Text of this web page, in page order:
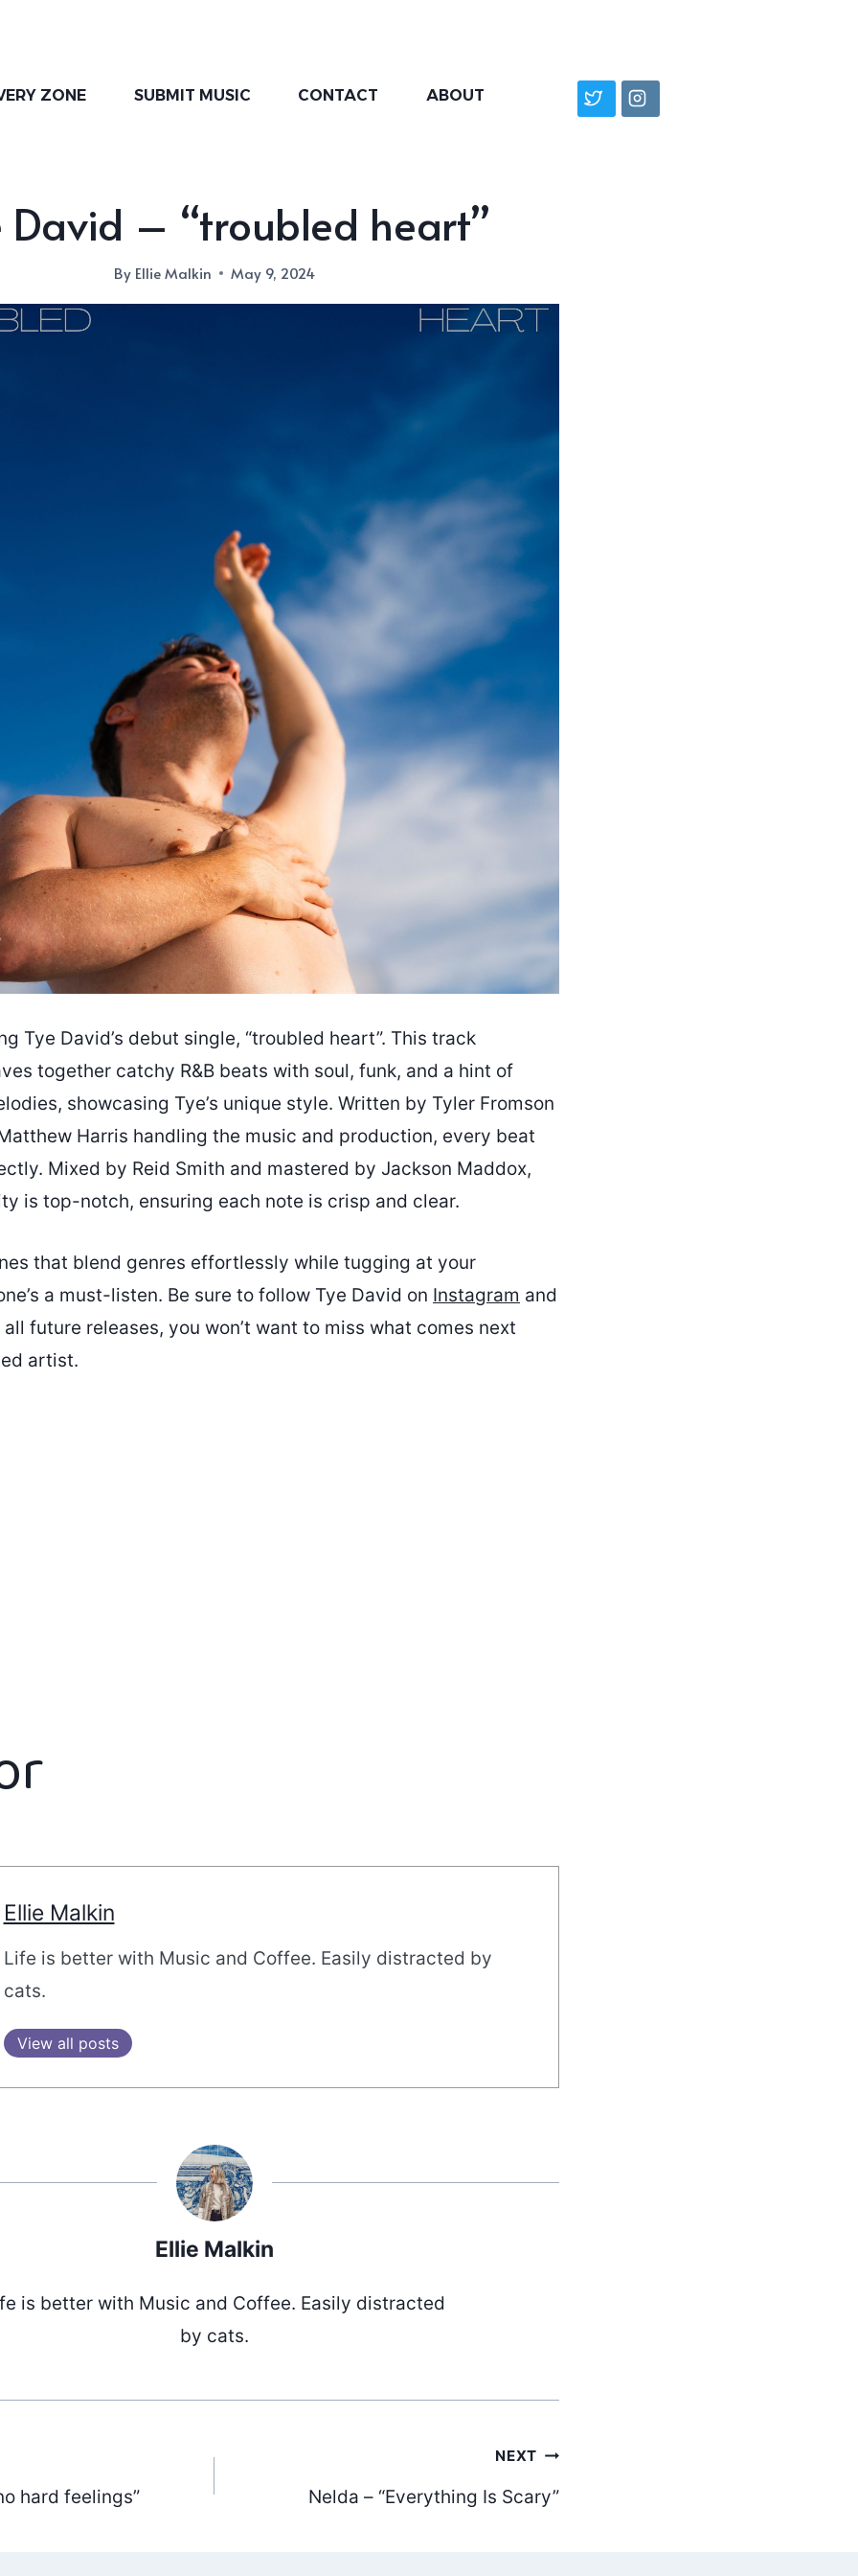
ZONE SUBMIT MUSIC CONTACT ABOUT
David – “troubled heart”
By Ellie Malkin May 9, 2024
Tye David’s debut single, “troubled heart”. This track
together catchy R&B beats with soul, funk, and a hint of
showcasing Tye’s unique style. Written by Tyler Fromson
Harris handling the music and production, every beat
Mixed by Reid Smith and mastered by Jackson Maddox,
is top-notch, ensuring each note is crisp and clear.
that blend genres effortlessly while tugging at your
a must-listen. Be sure to follow Tye David on Instagram and
future releases, you won’t want to miss what comes next
artist.
Ellie Malkin
Life is better with Music and Coffee. Easily distracted by
cats.
View all posts
Ellie Malkin
is better with Music and Coffee. Easily distracted
by cats.
hard feelings”
NEXT
Nelda – “Everything Is Scary”